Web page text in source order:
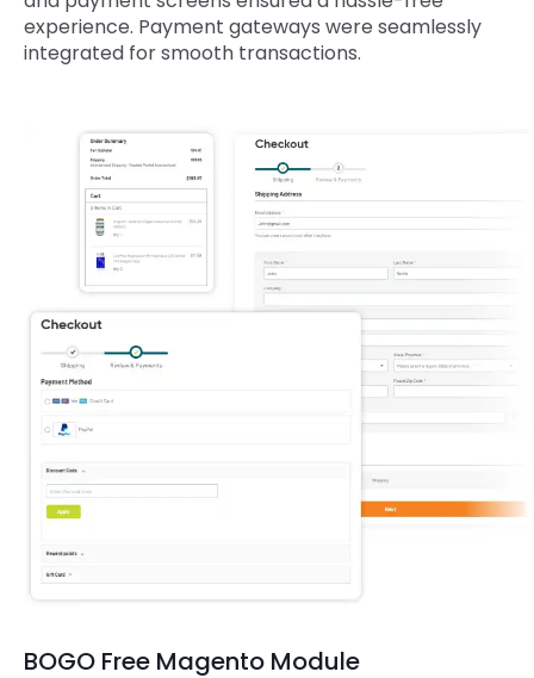
experience. Payment gateways were seamlessly
integrated for smooth transactions.
BOGO Free Magento Module